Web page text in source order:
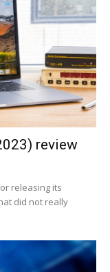
review
releasing its
did not really